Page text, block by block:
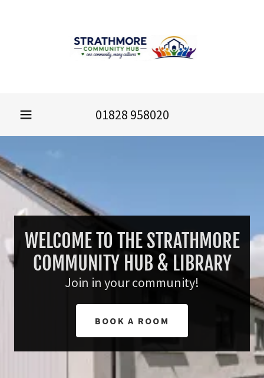
01828 958020
WELCOME TO THE STRATHMORE
COMMUNITY HUB & LIBRARY
Join in your community!
BOOK A ROOM